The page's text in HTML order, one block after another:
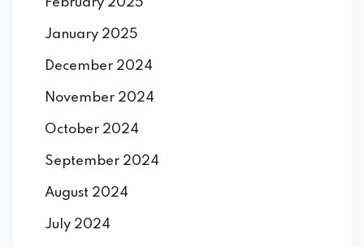
February 2025
January 2025
December 2024
November 2024
October 2024
September 2024
August 2024
July 2024